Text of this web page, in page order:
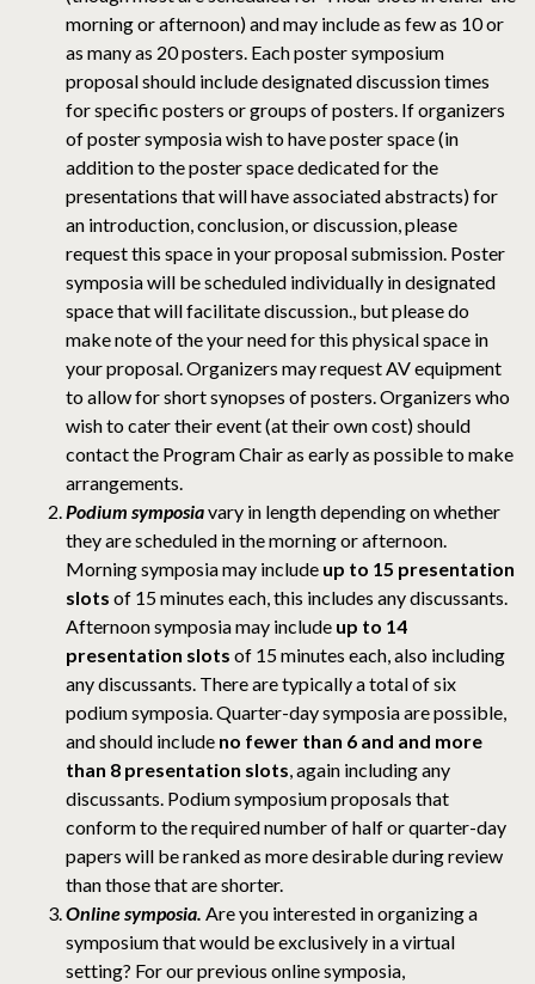
morning or afternoon) and may include as few as 10 or
as many as 20 posters. Each poster symposium
proposal should include designated discussion times
for specific posters or groups of posters. If organizers
of poster symposia wish to have poster space (in
addition to the poster space dedicated for the
presentations that will have associated abstracts) for
an introduction, conclusion, or discussion, please
request this space in your proposal submission. Poster
symposia will be scheduled individually in designated
space that will facilitate discussion., but please do
make note of the your need for this physical space in
your proposal. Organizers may request AV equipment
to allow for short synopses of posters. Organizers who
wish to cater their event (at their own cost) should
contact the Program Chair as early as possible to make
arrangements.
Podium symposiavary in length depending on whether
they are scheduled in the morning or afternoon.
Morning symposia may include up to 15 presentation
slots of 15 minutes each, this includes any discussants.
Afternoon symposia may include up to 14
presentation slots of 15 minutes each, also including
any discussants. There are typically a total of six
podium symposia. Quarter-day symposia are possible,
and should include no fewer than 6 and and more
than 8 presentation slots, again including any
discussants. Podium symposium proposals that
conform to the required number of half or quarter-day
papers will be ranked as more desirable during review
than those that are shorter.
Online symposia. Are you interested in organizing a
symposium that would be exclusively in a virtual
setting? For our previous online symposia,